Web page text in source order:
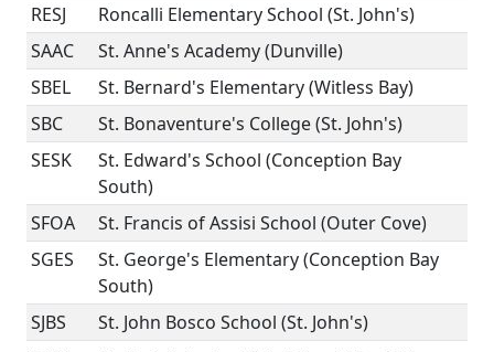
RESJ
Roncalli Elementary School (St. John's)
SAAC
St. Anne's Academy (Dunville)
SBEL
St. Bernard's Elementary (Witless Bay)
SBC
St. Bonaventure's College (St. John's)
SESK
St. Edward's School (Conception Bay
South)
SFOA
St. Francis of Assisi School (Outer Cove)
SGES
St. George's Elementary (Conception Bay
South)
SJBS
St. John Bosco School (St. John's)